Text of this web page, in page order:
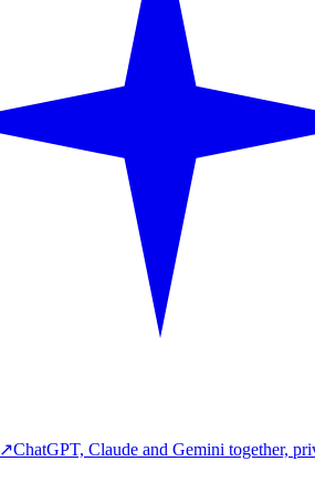
↗ChatGPT, Claude and Gemini together,